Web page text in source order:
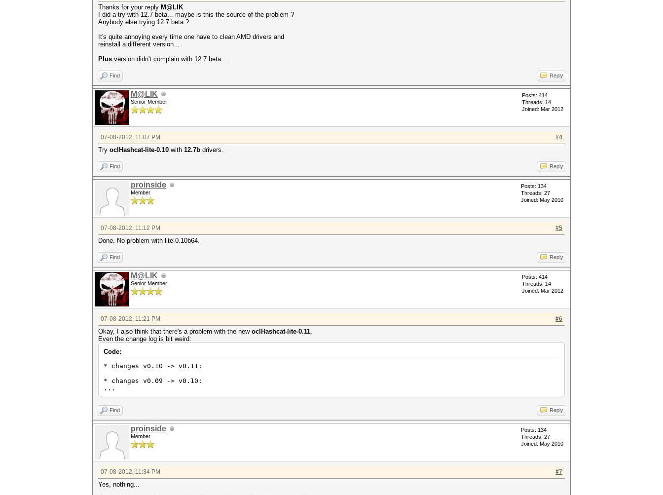
Thanks for your reply M@LIK.
I did a try with 12.7 beta... maybe is this the source of the problem ?
Anybody else trying 12.7 beta ?
It's quite annoying every time one have to clean AMD drivers and
reinstall a different version...
Plus version didn't complain with 12.7 beta...
Find Reply
M@LIK
Senior Member
Posts: 414
Threads: 14
Joined: Mar 2012
#4
07-08-2012, 11:07 PM
Try oclHashcat-lite-0.10 with 12.7b drivers.
Find Reply
proinside
Member
Posts: 134
Threads: 27
Joined: May 2010
#5
07-08-2012, 11:12 PM
Done. No problem with lite-0.10b64.
Find Reply
M@LIK
Senior Member
Posts: 414
Threads: 14
Joined: Mar 2012
#6
07-08-2012, 11:21 PM
Okay, I also think that there's a problem with the new oclHashcat-lite-0.11.
Even the change log is bit weird:
Code:
* changes v0.10 -> v0.11:
* changes v0.09 -> v0.10:
...
Find Reply
proinside
Member
Posts: 134
Threads: 27
Joined: May 2010
#7
07-08-2012, 11:34 PM
Yes, nothing...